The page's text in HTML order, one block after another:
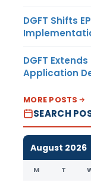
DGFT Shifts
DGFT Extends
Application
MORE POSTS
SEARCH
August 2026
M T